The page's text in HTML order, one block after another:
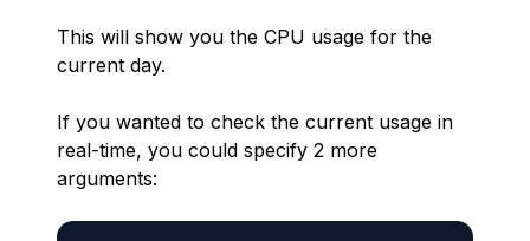
This will show you the CPU usage for the
current day.
If you wanted to check the current usage in
real-time, you could specify 2 more
arguments: